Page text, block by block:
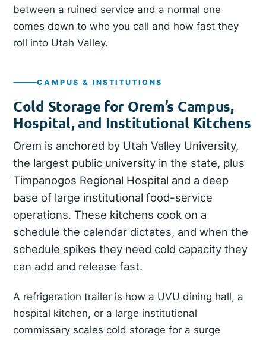
between a ruined service and a normal one
comes down to who you call and how fast they
roll into Utah Valley.
CAMPUS & INSTITUTIONS
Cold Storage for Orem’s Campus,
Hospital, and Institutional Kitchens
Orem is anchored by Utah Valley University,
the largest public university in the state, plus
Timpanogos Regional Hospital and a deep
base of large institutional food-service
operations. These kitchens cook on a
schedule the calendar dictates, and when the
schedule spikes they need cold capacity they
can add and release fast.
A refrigeration trailer is how a UVU dining hall, a
hospital kitchen, or a large institutional
commissary scales cold storage for a surge